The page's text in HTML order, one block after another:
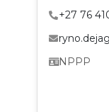
+27 76
NPPP